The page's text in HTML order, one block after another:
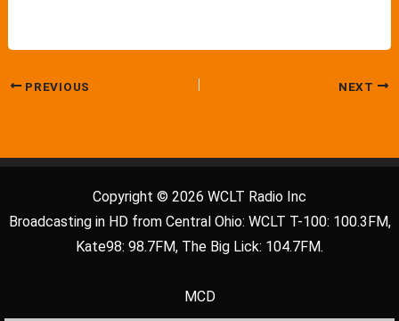
PREVIOUS NEXT
Copyright © 2026 WCLT Radio Inc
Broadcasting in HD from Central Ohio: WCLT T-100: 100.3FM,
Kate98: 98.7FM, The Big Lick: 104.7FM.
MCD